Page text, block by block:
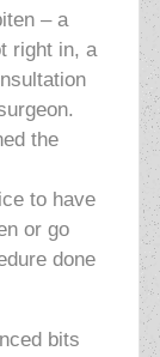
– a
right in, a
the
to have
or go
done
bits